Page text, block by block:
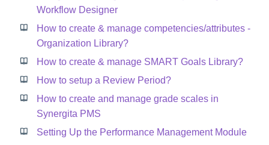
Workflow Designer
How to create & manage competencies/attributes -
Organization Library?
How to create & manage SMART Goals Library?
How to setup a Review Period?
How to create and manage grade scales in
Synergita PMS
Setting Up the Performance Management Module